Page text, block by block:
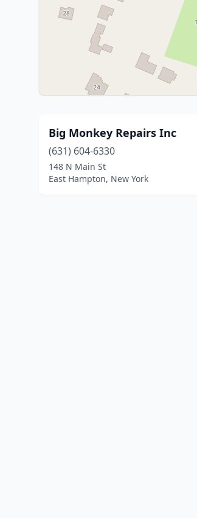
Big Monkey Repairs Inc
(631) 604-6330
148 N Main St
East Hampton, New York